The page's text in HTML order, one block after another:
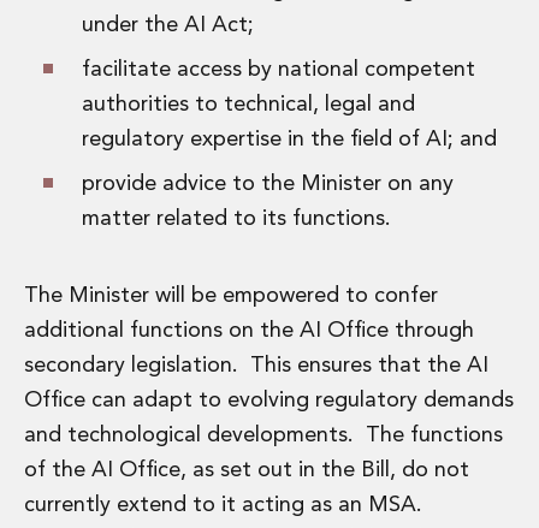
Innovation and Legal Technology Graduate Programme
under the AI Act;
facilitate access by national competent
authorities to technical, legal and
regulatory expertise in the field of AI; and
provide advice to the Minister on any
matter related to its functions.
The Minister will be empowered to confer
additional functions on the AI Office through
secondary legislation. This ensures that the AI
Office can adapt to evolving regulatory demands
and technological developments. The functions
of the AI Office, as set out in the Bill, do not
currently extend to it acting as an MSA.